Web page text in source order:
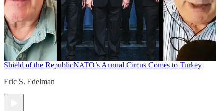
Shield of the RepublicNATO’s Annual Circus Comes to Turkey
Eric S. Edelman